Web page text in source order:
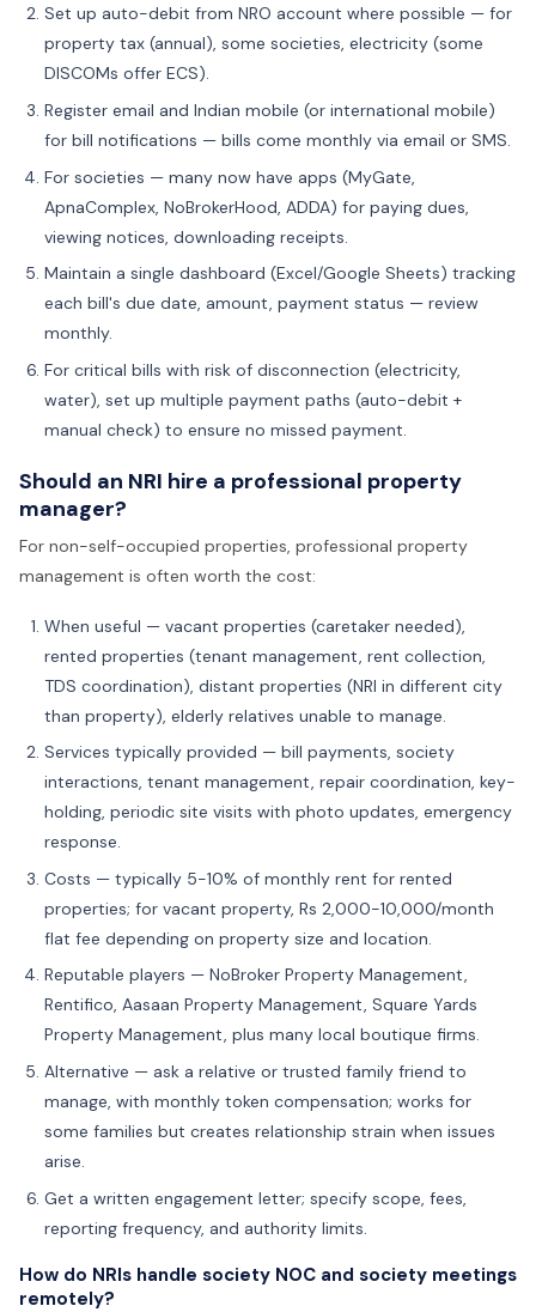
Set up auto-debit from NRO account where possible — for
property tax (annual), some societies, electricity (some
DISCOMs offer ECS).
Register email and Indian mobile (or international mobile)
for bill notifications — bills come monthly via email or SMS.
For societies — many now have apps (MyGate,
ApnaComplex, NoBrokerHood, ADDA) for paying dues,
viewing notices, downloading receipts.
Maintain a single dashboard (Excel/Google Sheets) tracking
each bill's due date, amount, payment status — review
monthly.
For critical bills with risk of disconnection (electricity,
water), set up multiple payment paths (auto-debit +
manual check) to ensure no missed payment.
Should an NRI hire a professional property
manager?
For non-self-occupied properties, professional property
management is often worth the cost:
When useful — vacant properties (caretaker needed),
rented properties (tenant management, rent collection,
TDS coordination), distant properties (NRI in different city
than property), elderly relatives unable to manage.
Services typically provided — bill payments, society
interactions, tenant management, repair coordination, key-
holding, periodic site visits with photo updates, emergency
response.
Costs — typically 5-10% of monthly rent for rented
properties; for vacant property, Rs 2,000-10,000/month
flat fee depending on property size and location.
Reputable players — NoBroker Property Management,
Rentifico, Aasaan Property Management, Square Yards
Property Management, plus many local boutique firms.
Alternative — ask a relative or trusted family friend to
manage, with monthly token compensation; works for
some families but creates relationship strain when issues
arise.
Get a written engagement letter; specify scope, fees,
reporting frequency, and authority limits.
How do NRIs handle society NOC and society meetings
remotely?